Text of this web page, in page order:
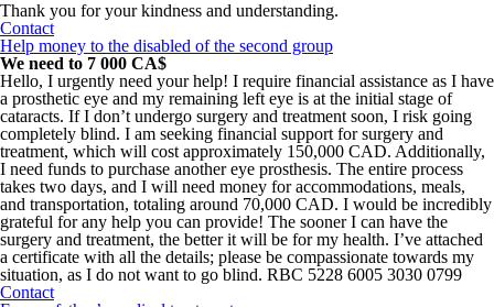
Thank you for your kindness and understanding.
Contact
Help money to the disabled of the second group
We need to 7 000 CA$
Hello, I urgently need your help! I require financial assistance as I have
a prosthetic eye and my remaining left eye is at the initial stage of
cataracts. If I don’t undergo surgery and treatment soon, I risk going
completely blind. I am seeking financial support for surgery and
treatment, which will cost approximately 150,000 CAD. Additionally,
I need funds to purchase another eye prosthesis. The entire process
takes two days, and I will need money for accommodations, meals,
and transportation, totaling around 70,000 CAD. I would be incredibly
grateful for any help you can provide! The sooner I can have the
surgery and treatment, the better it will be for my health. I’ve attached
a certificate with all the details; please be compassionate towards my
situation, as I do not want to go blind. RBC 5228 6005 3030 0799
Contact